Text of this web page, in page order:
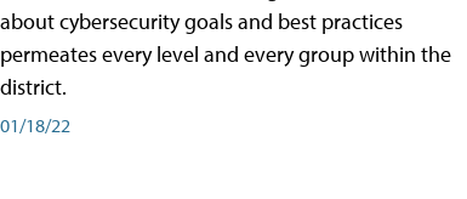
about cybersecurity goals and best practices
permeates every level and every group within the
district.
01/18/22